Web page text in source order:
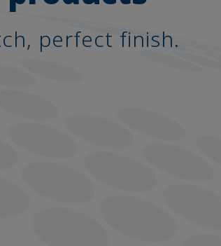
perfect finish.